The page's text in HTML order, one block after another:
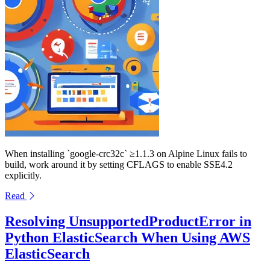
When installing `google-crc32c` ≥1.1.3 on Alpine Linux fails to
build, work around it by setting CFLAGS to enable SSE4.2
explicitly.
Read
Resolving UnsupportedProductError in
Python ElasticSearch When Using AWS
ElasticSearch